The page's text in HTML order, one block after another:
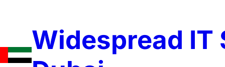
Widespread IT